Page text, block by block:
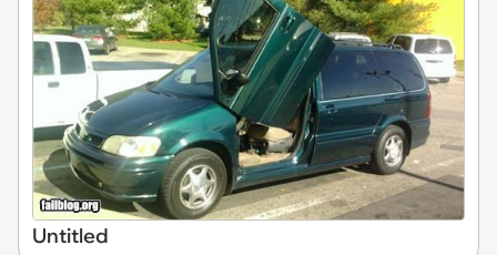
Untitled